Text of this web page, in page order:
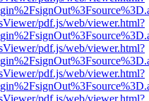
pdf.js/web/viewer.html?
pdf.js/web/viewer.html?
pdf.js/web/viewer.html?
pdf.js/web/viewer.html?